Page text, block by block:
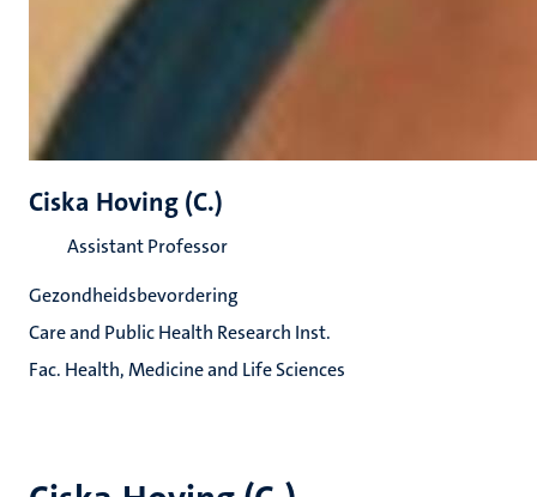
Ciska Hoving (C.)
Assistant Professor
Gezondheidsbevordering
Care and Public Health Research Inst.
Fac. Health, Medicine and Life Sciences